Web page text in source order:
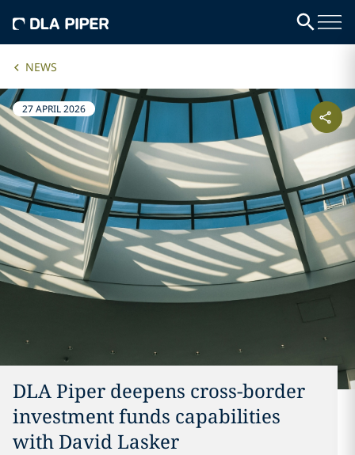
NEWS
27 APRIL 2026
DLA Piper deepens cross-border
investment funds capabilities
with David Lasker